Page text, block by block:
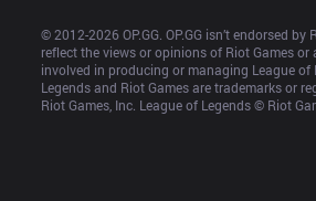
© 2012-2026 OP.GG. OP.GG isn’t endorsed by
reflect the views or opinions of Riot Games
involved in producing or managing League of
Legends and Riot Games are trademarks or
Riot Games, Inc. League of Legends © Riot